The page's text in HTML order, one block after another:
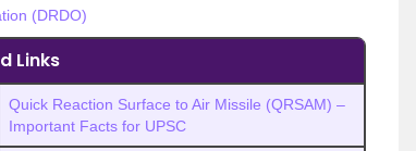
(DRDO)
Links
Quick Reaction Surface to Air Missile (QRSAM) –
Important Facts for UPSC